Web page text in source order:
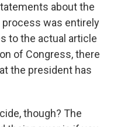
about the
was entirely
to the actual article
of Congress, there
the president has
though? The